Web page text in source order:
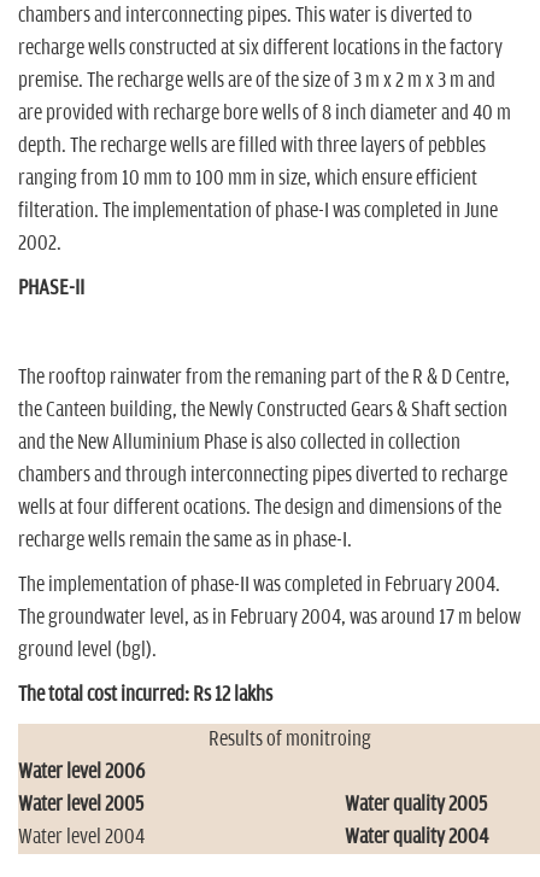
chambers and interconnecting pipes. This water is diverted to
recharge wells constructed at six different locations in the factory
premise. The recharge wells are of the size of 3 m x 2 m x 3 m and
are provided with recharge bore wells of 8 inch diameter and 40 m
depth. The recharge wells are filled with three layers of pebbles
ranging from 10 mm to 100 mm in size, which ensure efficient
filteration. The implementation of phase-I was completed in June
2002.
PHASE-II
The rooftop rainwater from the remaning part of the R & D Centre,
the Canteen building, the Newly Constructed Gears & Shaft section
and the New Alluminium Phase is also collected in collection
chambers and through interconnecting pipes diverted to recharge
wells at four different ocations. The design and dimensions of the
recharge wells remain the same as in phase-I.
The implementation of phase-II was completed in February 2004.
The groundwater level, as in February 2004, was around 17 m below
ground level (bgl).
The total cost incurred: Rs 12 lakhs
Results of monitroing
Water level 2006
Water level 2005
Water quality 2005
Water level 2004
Water quality 2004